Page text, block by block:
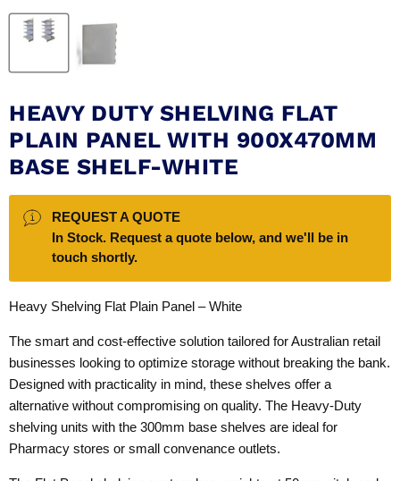
HEAVY DUTY SHELVING FLAT
PLAIN PANEL WITH 900X470MM
BASE SHELF-WHITE
REQUEST A QUOTE
In Stock. Request a quote below, and we'll be in
touch shortly.
Heavy Shelving Flat Plain Panel – White
The smart and cost-effective solution tailored for Australian retail
businesses looking to optimize storage without breaking the bank.
Designed with practicality in mind, these shelves offer a
alternative without compromising on quality. The Heavy-Duty
shelving units with the 300mm base shelves are ideal for
Pharmacy stores or small convenance outlets.